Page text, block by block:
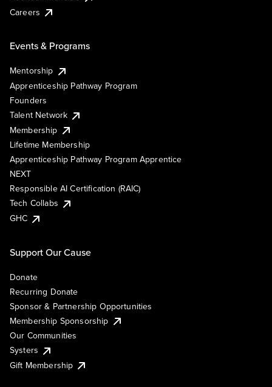
Careers
Events & Programs
Mentorship
Apprenticeship Pathway Program
Founders
Talent Network
Membership
Lifetime Membership
Apprenticeship Pathway Program Apprentice
NEXT
Responsible AI Certification (RAIC)
Tech Collabs
GHC
Support Our Cause
Donate
Recurring Donate
Sponsor & Partnership Opportunities
Membership Sponsorship
Our Communities
Systers
Gift Membership